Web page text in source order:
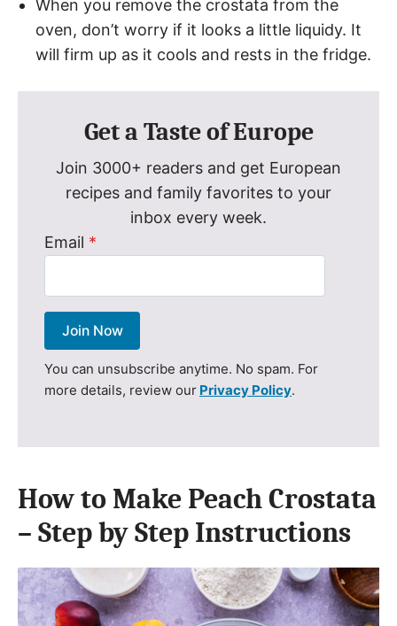
When you remove the crostata from the
oven, don’t worry if it looks a little liquidy. It
will firm up as it cools and rests in the fridge.
Get a Taste of Europe
Join 3000+ readers and get European
recipes and family favorites to your
inbox every week.
Email *
Join Now
You can unsubscribe anytime. No spam. For
more details, review our Privacy Policy.
How to Make Peach Crostata
– Step by Step Instructions